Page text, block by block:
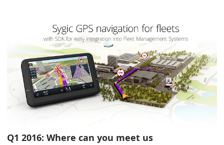
Q1 2016: Where can you meet us